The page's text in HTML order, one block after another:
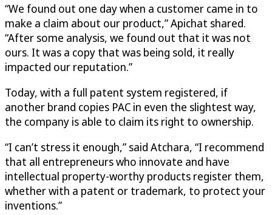
“We found out one day when a customer came in to
make a claim about our product,” Apichat shared.
“After some analysis, we found out that it was not
ours. It was a copy that was being sold, it really
impacted our reputation.”
Today, with a full patent system registered, if
another brand copies PAC in even the slightest way,
the company is able to claim its right to ownership.
“I can’t stress it enough,” said Atchara, “I recommend
that all entrepreneurs who innovate and have
intellectual property-worthy products register them,
whether with a patent or trademark, to protect your
inventions.”